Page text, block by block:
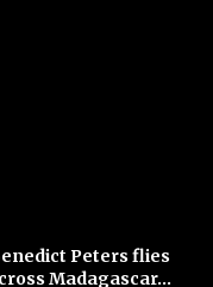
Peters flies
Madagascar...